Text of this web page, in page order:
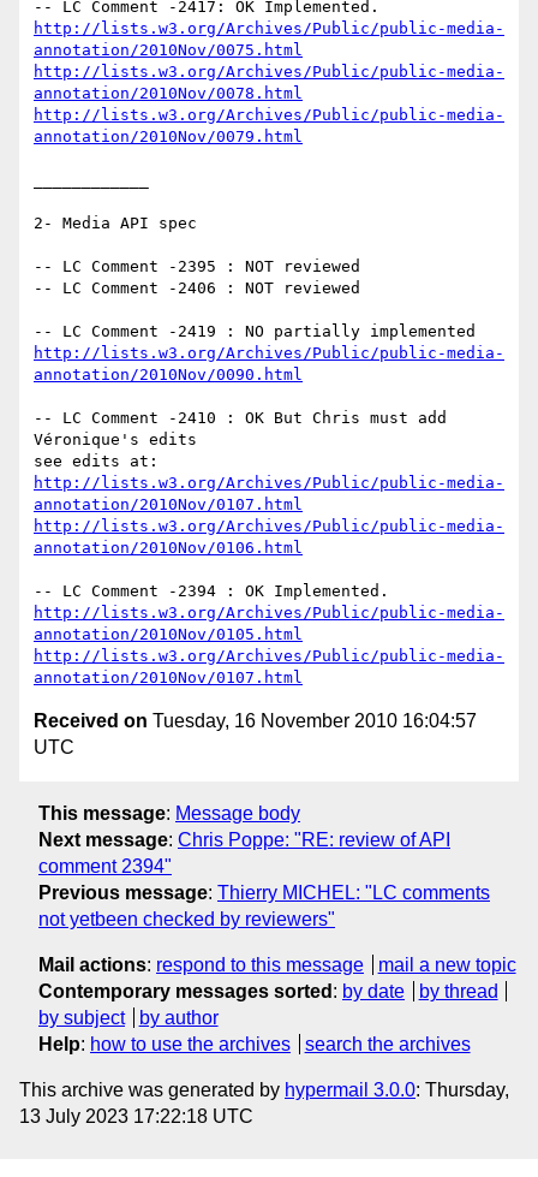
http://lists.w3.org/Archives/Public/public-media-
annotation/2010Nov/0075.html
http://lists.w3.org/Archives/Public/public-media-
annotation/2010Nov/0078.html
http://lists.w3.org/Archives/Public/public-media-
annotation/2010Nov/0079.html
2- Media API spec
-- LC Comment -2395 : NOT reviewed
-- LC Comment -2406 : NOT reviewed
http://lists.w3.org/Archives/Public/public-media-
annotation/2010Nov/0090.html
-- LC Comment -2410 : OK But Chris must add
Véronique's edits
http://lists.w3.org/Archives/Public/public-media-
annotation/2010Nov/0107.html
http://lists.w3.org/Archives/Public/public-media-
annotation/2010Nov/0106.html
http://lists.w3.org/Archives/Public/public-media-
annotation/2010Nov/0105.html
http://lists.w3.org/Archives/Public/public-media-
annotation/2010Nov/0107.html
Received on Tuesday, 16 November 2010 16:04:57
UTC
This message: Message body
Next message: Chris Poppe: "RE: review of API
comment 2394"
Previous message: Thierry MICHEL: "LC comments
not yetbeen checked by reviewers"
Mail actions: respond to this message
mail a new topic
Contemporary messages sorted : by date
by thread
by subject
by author
Help: how to use the archives search the archives
This archive was generated by hypermail 3.0.0: Thursday,
13 July 2023 17:22:18 UTC